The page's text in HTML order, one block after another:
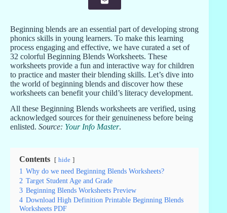
Beginning blends are an essential part of developing strong
phonics skills in young learners. To make this learning
process engaging and effective, we have curated a set of
32 colorful Beginning Blends Worksheets. These
worksheets provide a fun and interactive way for children
to practice and master their blending skills. Let’s dive into
the world of beginning blends and discover how these
worksheets can benefit your child’s literacy development.
All these Beginning Blends worksheets are verified, using
acknowledged sources for their genuineness before being
enlisted. Source: Your Info Master.
Contents hide
1 Why do we need Beginning Blends Worksheets?
2 Target Student Age and Grade
3 Beginning Blends Worksheets Preview
4 Download High Definition Printable Beginning Blends
Worksheets PDF